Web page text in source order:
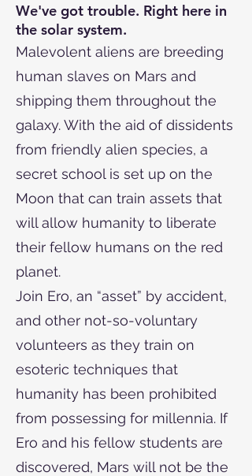
We've got trouble. Right here in
the solar system.
Malevolent aliens are breeding
human slaves on Mars and
shipping them throughout the
galaxy. With the aid of dissidents
from friendly alien species, a
secret school is set up on the
Moon that can train assets that
will allow humanity to liberate
their fellow humans on the red
planet.
Join Ero, an “asset” by accident,
and other not-so-voluntary
volunteers as they train on
esoteric techniques that
humanity has been prohibited
from possessing for millennia. If
Ero and his fellow students are
discovered, Mars will not be the